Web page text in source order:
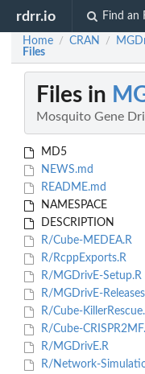
rdrr.io Find an
Home / CRAN /
Files
Files in
Mosquito Gene
MD5
NEWS.md
README.md
NAMESPACE
DESCRIPTION
R/Cube-MEDEA.R
R/RcppExports.R
R/MGDrivE-Setup.R
R/MGDrivE-
R/Cube-
R/Cube-
R/MGDrivE.R
R/Network-